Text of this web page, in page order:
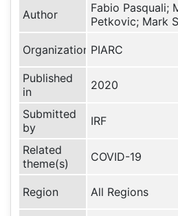
Author
Fabio Pasquali;
Petkovic; Mark
Organization PIARC
Published
in
2020
Submitted
by
IRF
Related
theme(s)
COVID-19
Region All Regions